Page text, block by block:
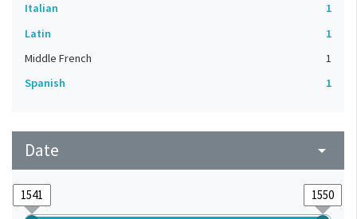
Italian
1
Latin
1
Middle French
1
Spanish
1
Date arrow_drop_down